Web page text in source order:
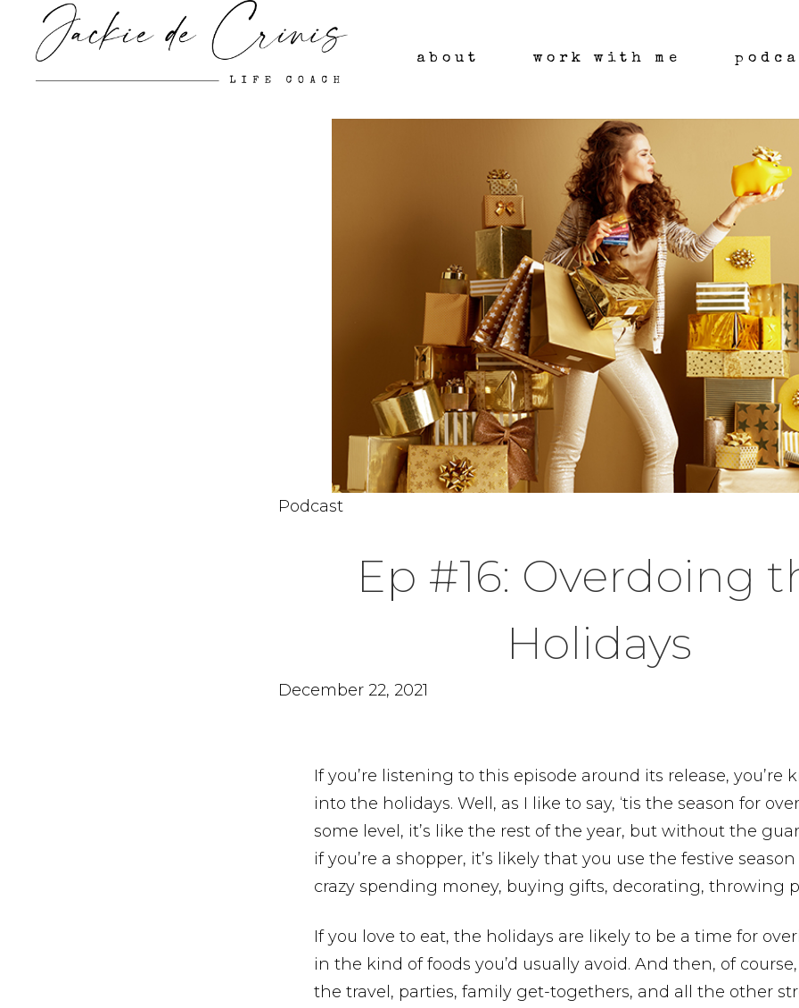
about work with me
Podcast
Ep #16: Overdoing
Holidays
December 22, 2021
If you’re listening to this episode around its release, you’re
into the holidays. Well, as I like to say, ‘tis the season for
some level, it’s like the rest of the year, but without the
if you’re a shopper, it’s likely that you use the festive
crazy spending money, buying gifts, decorating, throwing
If you love to eat, the holidays are likely to be a time for
in the kind of foods you’d usually avoid. And then, of
the travel, parties, family get-togethers, and all the other